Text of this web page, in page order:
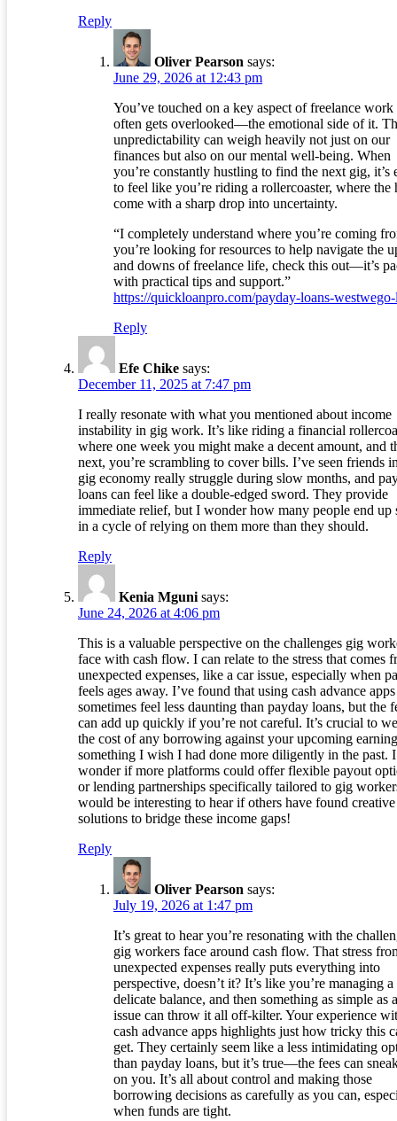
Reply
Oliver Pearson says:
June 29, 2026 at 12:43 pm
You’ve touched on a key aspect of freelance work
often gets overlooked—the emotional side of it.
unpredictability can weigh heavily not just on our
finances but also on our mental well-being. When
you’re constantly hustling to find the next gig, it’s
to feel like you’re riding a rollercoaster, where the
come with a sharp drop into uncertainty.
“I completely understand where you’re coming
you’re looking for resources to help navigate the
and downs of freelance life, check this out—it’s
with practical tips and support.”
https://quickloanpro.com/payday-loans-
Reply
Efe Chike says:
December 11, 2025 at 7:47 pm
I really resonate with what you mentioned about income
instability in gig work. It’s like riding a financial
where one week you might make a decent amount, and
next, you’re scrambling to cover bills. I’ve seen friends
gig economy really struggle during slow months, and
loans can feel like a double-edged sword. They provide
immediate relief, but I wonder how many people end up
in a cycle of relying on them more than they should.
Reply
Kenia Mguni says:
June 24, 2026 at 4:06 pm
This is a valuable perspective on the challenges gig
face with cash flow. I can relate to the stress that comes
unexpected expenses, like a car issue, especially when
feels ages away. I’ve found that using cash advance
sometimes feel less daunting than payday loans, but the
can add up quickly if you’re not careful. It’s crucial to
the cost of any borrowing against your upcoming
something I wish I had done more diligently in the past. I
wonder if more platforms could offer flexible payout
or lending partnerships specifically tailored to gig
would be interesting to hear if others have found creative
solutions to bridge these income gaps!
Reply
Oliver Pearson says:
July 19, 2026 at 1:47 pm
It’s great to hear you’re resonating with the
gig workers face around cash flow. That stress
unexpected expenses really puts everything into
perspective, doesn’t it? It’s like you’re managing a
delicate balance, and then something as simple as
issue can throw it all off-kilter. Your experience
cash advance apps highlights just how tricky this
get. They certainly seem like a less intimidating
than payday loans, but it’s true—the fees can
on you. It’s all about control and making those
borrowing decisions as carefully as you can,
when funds are tight.